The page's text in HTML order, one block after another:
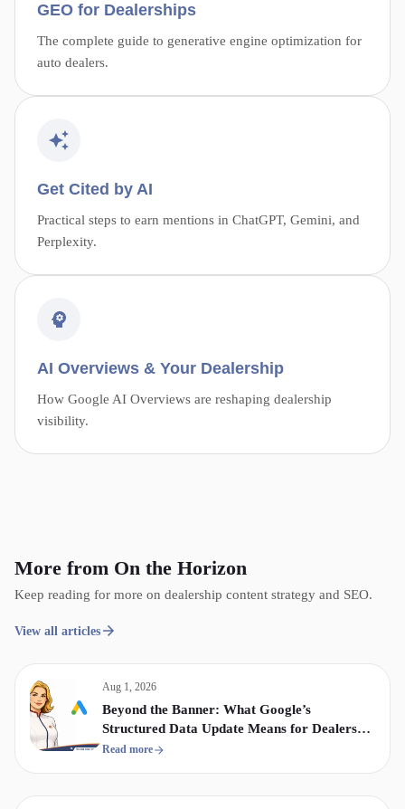
GEO for Dealerships
The complete guide to generative engine optimization for
auto dealers.
Get Cited by AI
Practical steps to earn mentions in ChatGPT, Gemini, and
Perplexity.
AI Overviews & Your Dealership
How Google AI Overviews are reshaping dealership
visibility.
More from On the Horizon
Keep reading for more on dealership content strategy and SEO.
View all articles
Aug 1, 2026
Beyond the Banner: What Google’s
Structured Data Update Means for Dealership
Display & Video Strategy
Read more